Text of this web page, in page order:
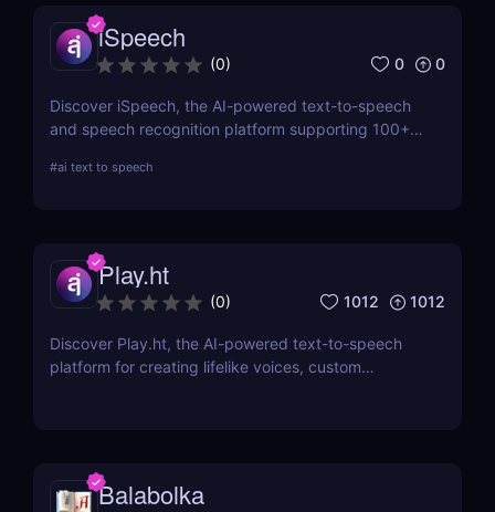
iSpeech
(0) 0 0
Discover iSpeech, the AI-powered text-to-speech
and speech recognition platform supporting 100+
voiceovers or transcribe speech into text with
#ai text to speech
Play.ht
(0) 1012 1012
Discover Play.ht, the AI-powered text-to-speech
platform for creating lifelike voices, custom
Balabolka